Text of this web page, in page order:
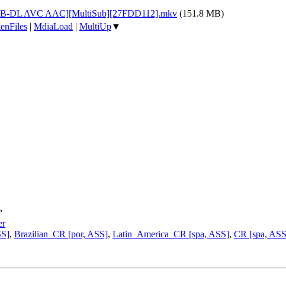
DL AVC AAC][MultiSub][27FDD112].mkv (151.8 MB)
| MdiaLoad | MultiUp▼
, Brazilian_CR [por, ASS], Latin_America_CR [spa, ASS], CR [spa,